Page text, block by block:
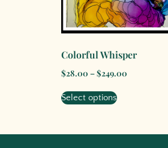
Colorful Whisper
$28.00 –$249.00
Select options